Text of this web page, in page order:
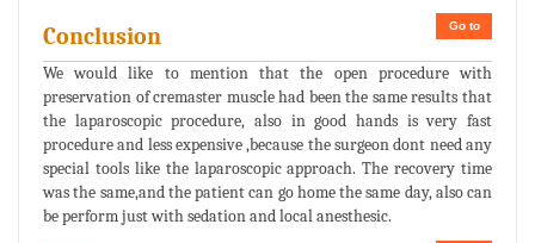
Go to
Conclusion
We would like to mention that the open procedure with
preservation of cremaster muscle had been the same results that
the laparoscopic procedure, also in good hands is very fast
procedure and less expensive ,because the surgeon dont need any
special tools like the laparoscopic approach. The recovery time
was the same,and the patient can go home the same day, also can
be perform just with sedation and local anesthesic.